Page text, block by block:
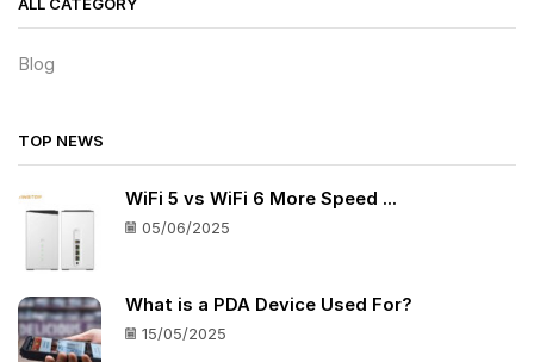
Blog
TOP NEWS
WiFi 5 vs WiFi 6 More Speed ...
05/06/2025
What is a PDA Device Used For?
15/05/2025